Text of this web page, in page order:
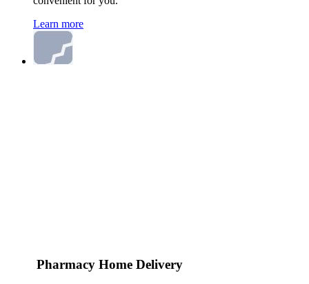
Learn more
Pharmacy Home Delivery